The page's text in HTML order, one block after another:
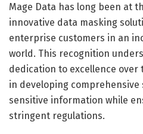
Mage Data has long been at
innovative data masking
enterprise customers in an
world. This recognition
dedication to excellence
in developing
sensitive information while
stringent regulations.